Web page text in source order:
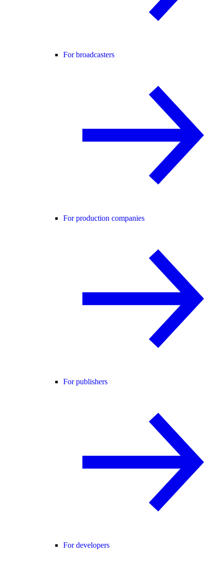
For broadcasters
For production companies
For publishers
For developers